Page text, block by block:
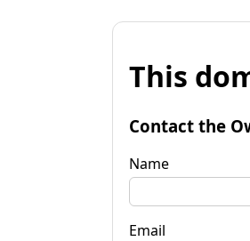
This
Contact the
Name
Email